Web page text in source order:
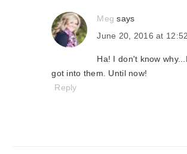
Meg says
June 20, 2016 at
Ha! I don't know
got into them. Until now!
Reply